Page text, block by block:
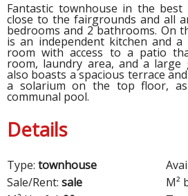
Fantastic townhouse in the best
close to the fairgrounds and all
bedrooms and 2 bathrooms. On
is an independent kitchen and a
room with access to a patio
room, laundry area, and a large
also boasts a spacious terrace
a solarium on the top floor,
communal pool.
Details
Type: townhouse
Sale/Rent: sale M²